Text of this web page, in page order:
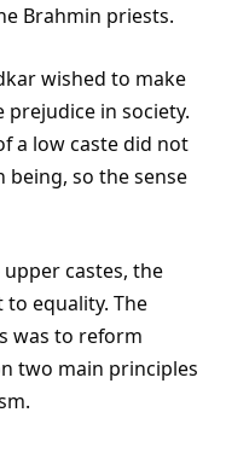
Brahmin priests.
wished to make
prejudice in society.
a low caste did not
being, so the sense
castes, the
equality. The
was to reform
two main principles